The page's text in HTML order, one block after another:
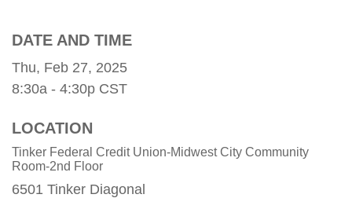
DATE AND TIME
Thu, Feb 27, 2025
8:30a - 4:30p CST
LOCATION
Tinker Federal Credit Union-Midwest City Community
Room-2nd Floor
6501 Tinker Diagonal